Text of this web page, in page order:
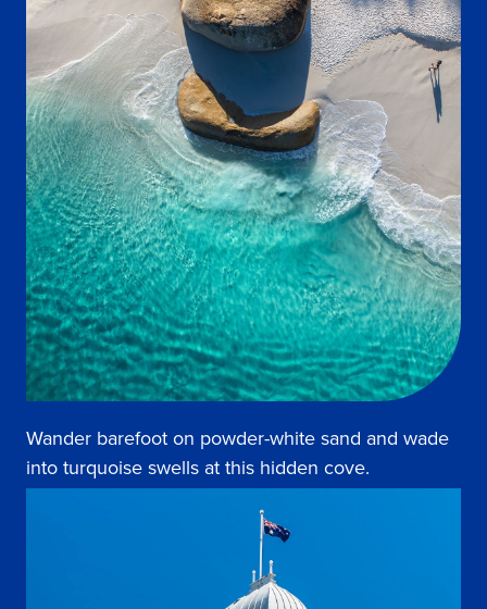
Wander barefoot on powder-white sand and wade
into turquoise swells at this hidden cove.